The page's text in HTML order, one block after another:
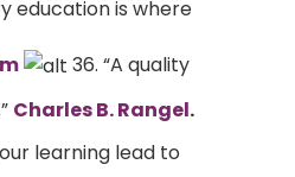
education is where
36. “A quality
Charles B. Rangel.
learning lead to